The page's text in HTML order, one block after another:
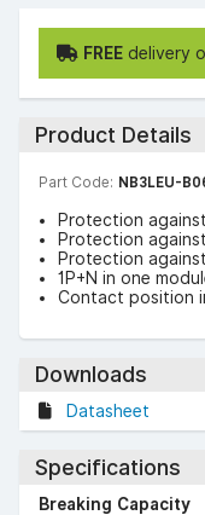
FREE delivery
Product Details
Part Code: NB3LEU-
Protection
Protection
Protection
1P+N in one
Contact position
Downloads
Datasheet
Specifications
Breaking Capacity